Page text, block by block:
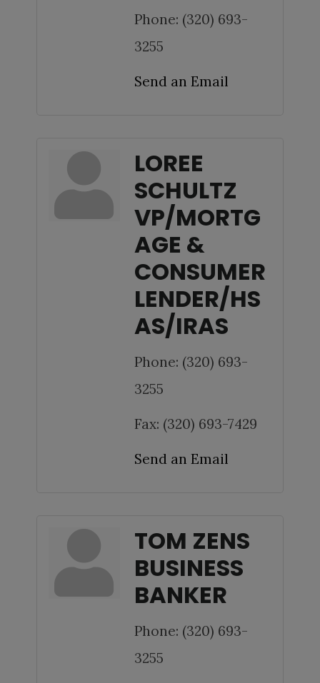
Phone: (320) 693-
3255
Send an Email
LOREE
SCHULTZ
VP/MORTG
AGE &
CONSUMER
LENDER/HS
AS/IRAS
Phone: (320) 693-
3255
Fax: (320) 693-7429
Send an Email
TOM ZENS
BUSINESS
BANKER
Phone: (320) 693-
3255